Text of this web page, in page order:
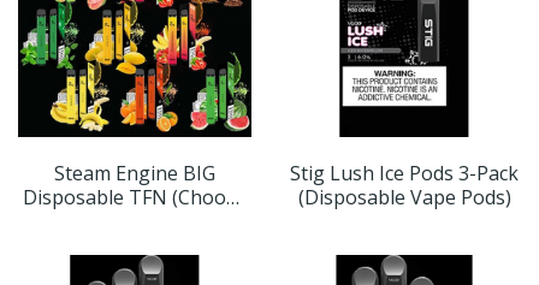
Steam Engine BIG
Disposable TFN (Choose
Stig Lush Ice Pods 3-Pack
(Disposable Vape Pods)